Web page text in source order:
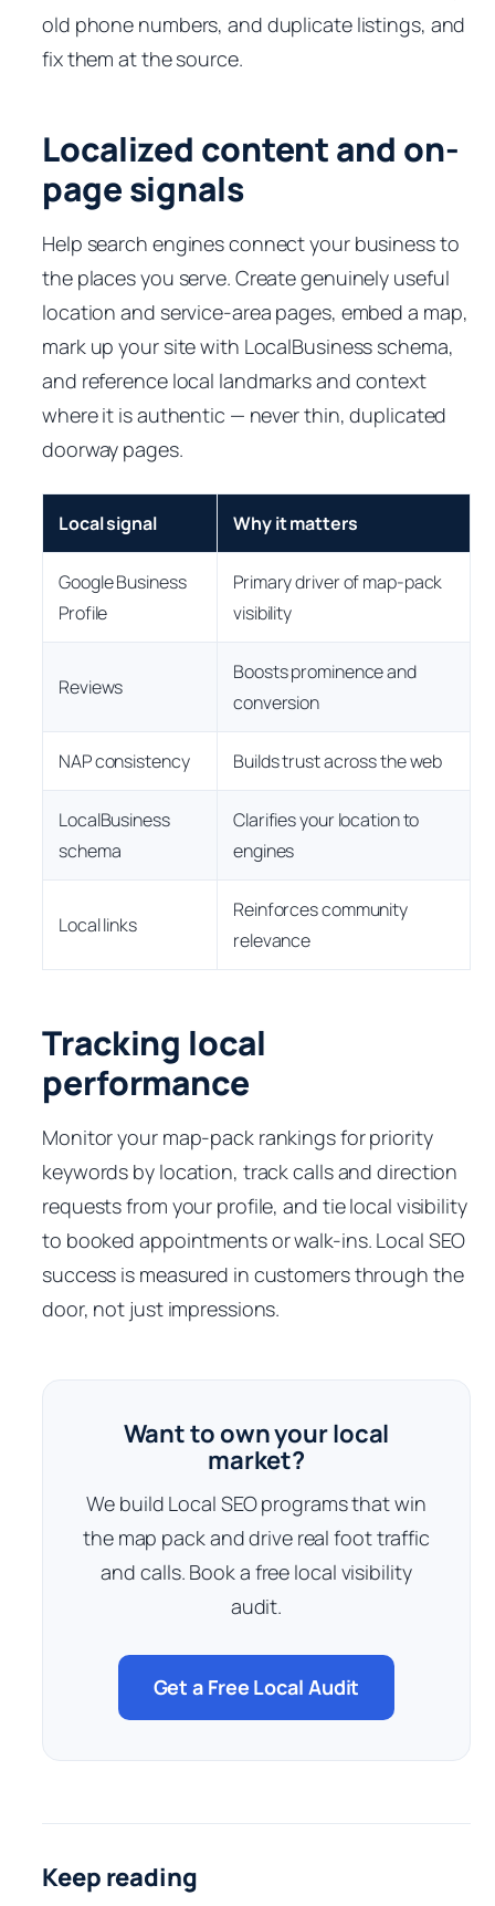
old phone numbers, and duplicate listings, and
fix them at the source.
Localized content and on-
page signals
Help search engines connect your business to
the places you serve. Create genuinely useful
location and service-area pages, embed a map,
mark up your site with LocalBusiness schema,
and reference local landmarks and context
where it is authentic — never thin, duplicated
doorway pages.
Local signal Why it matters
Google Business
Profile
Primary driver of map-pack
visibility
Reviews
Boosts prominence and
conversion
NAP consistency Builds trust across the web
LocalBusiness
schema
Clarifies your location to
engines
Local links
Reinforces community
relevance
Tracking local
performance
Monitor your map-pack rankings for priority
keywords by location, track calls and direction
requests from your profile, and tie local visibility
to booked appointments or walk-ins. Local SEO
success is measured in customers through the
door, not just impressions.
Want to own your local
market?
We build Local SEO programs that win
the map pack and drive real foot traffic
and calls. Book a free local visibility
audit.
Get a Free Local Audit
Keep reading